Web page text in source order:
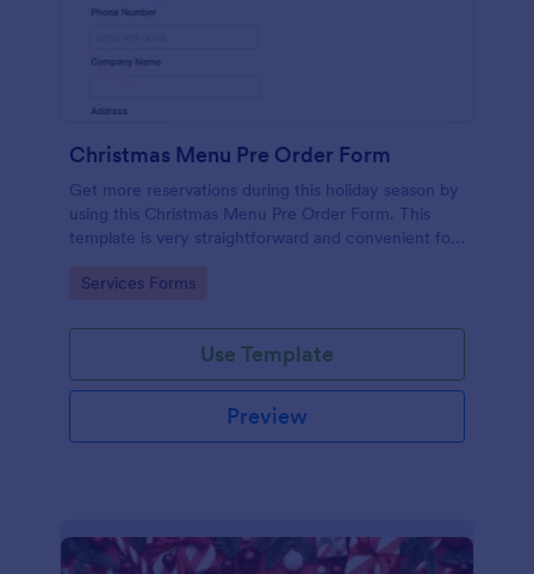
Christmas Menu Pre Order Form
Get more reservations during this holiday season by
using this Christmas Menu Pre Order Form. This
template is very straightforward and convenient for
Go to Category:
Services Forms
Use Template
Preview